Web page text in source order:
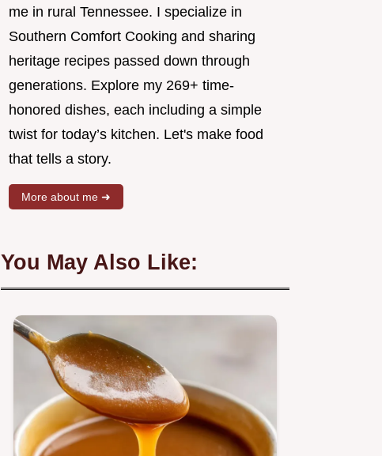
me in rural Tennessee. I specialize in
Southern Comfort Cooking and sharing
heritage recipes passed down through
generations. Explore my 269+ time-
honored dishes, each including a simple
twist for today’s kitchen. Let's make food
that tells a story.
More about me ➜
You May Also Like: